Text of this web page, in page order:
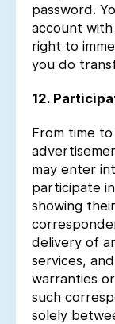
password.
account
right to
you do
12.
From time
may enter
participate
showing
delivery of
services,
warranties
such
solely